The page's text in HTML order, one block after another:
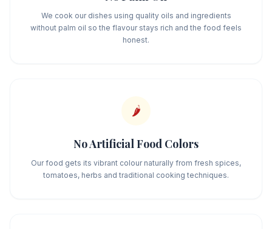
We cook our dishes using quality oils and ingredients
without palm oil so the flavour stays rich and the food feels
honest.
🌶️
No Artificial Food Colors
Our food gets its vibrant colour naturally from fresh spices,
tomatoes, herbs and traditional cooking techniques.